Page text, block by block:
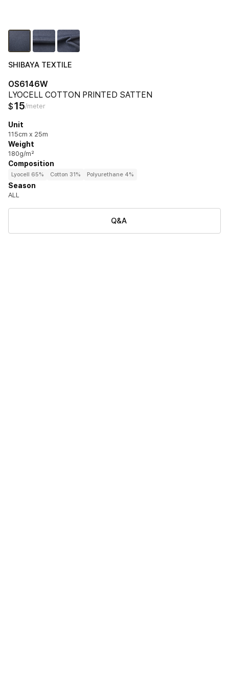
SHIBAYA TEXTILE
OS6146W
LYOCELL COTTON PRINTED SATTEN
$15/meter
Unit
115cm x 25m
Weight
180g/m²
Composition
Lyocell 65% Cotton 31% Polyurethane 4%
Season
ALL
Q&A